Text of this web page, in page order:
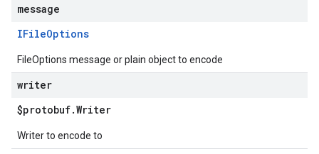
message
IFileOptions
FileOptions message or plain object to encode
writer
$protobuf.Writer
Writer to encode to